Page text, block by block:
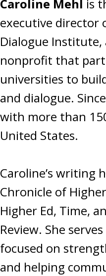
Caroline Mehl is
executive director
Dialogue
nonprofit that
universities to
and dialogue.
with more than
United States.
Caroline’s writing
Chronicle of
Higher Ed, Time,
Review. She
focused on
and helping